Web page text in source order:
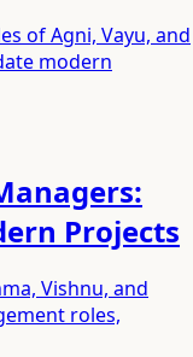
of Agni, Vayu, and
modern
Projects
Vishnu, and
roles,